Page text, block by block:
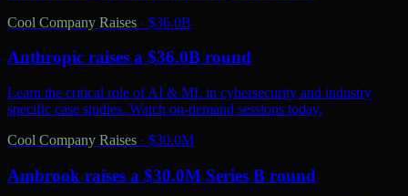
Cool Company Raises · $36.0B
Anthropic raises a $36.0B round
Learn the critical role of AI & ML in cybersecurity and industry
specific case studies. Watch on-demand sessions today.
Cool Company Raises · $30.0M
Ambrook raises a $30.0M Series B round